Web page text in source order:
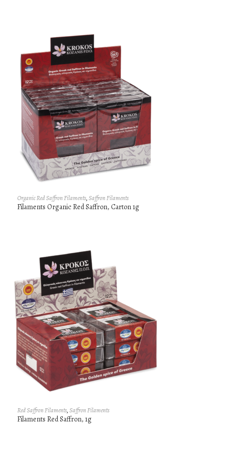
Organic Red Saffron Filaments,Saffron Filaments
Filaments Organic Red Saffron, Carton 1g
Red Saffron Filaments,Saffron Filaments
Filaments Red Saffron, 1g